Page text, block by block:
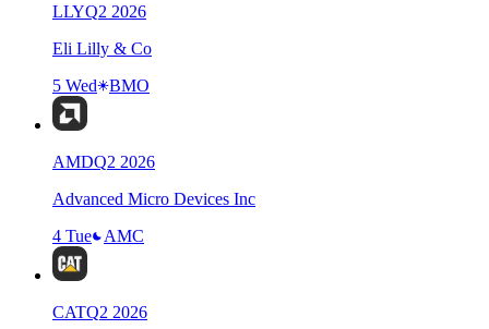
LLYQ2 2026
Eli Lilly & Co
5 Wed
BMO
AMDQ2 2026
Advanced Micro Devices Inc
4 Tue
AMC
CATQ2 2026